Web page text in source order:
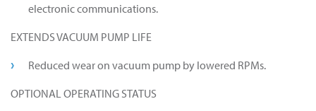
electronic communications.
EXTENDS VACUUM PUMP LIFE
Reduced wear on vacuum pump by lowered RPMs.
OPTIONAL OPERATING STATUS